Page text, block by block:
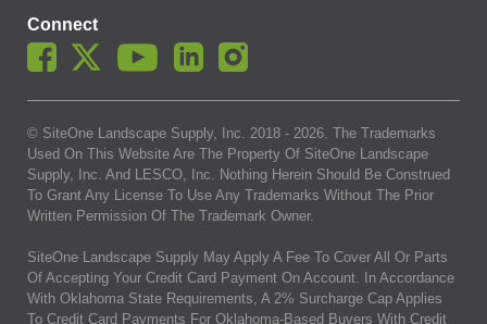
Connect
© SiteOne Landscape Supply, Inc. 2018 - 2026. The Trademarks
Used On This Website Are The Property Of SiteOne Landscape
Supply, Inc. And LESCO, Inc. Nothing Herein Should Be Construed
To Grant Any License To Use Any Trademarks Without The Prior
Written Permission Of The Trademark Owner.
SiteOne Landscape Supply May Apply A Fee To Cover All Or Parts
Of Accepting Your Credit Card Payment On Account. In Accordance
With Oklahoma State Requirements, A 2% Surcharge Cap Applies
To Credit Card Payments For Oklahoma-Based Buyers With Credit